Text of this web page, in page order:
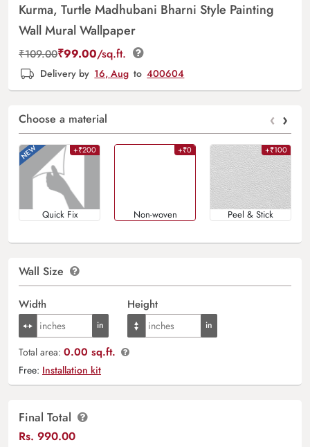
Kurma, Turtle Madhubani Bharni Style Painting
Wall Mural Wallpaper
₹109.00₹99.00/sq.ft.
Delivery by 16, Aug to 400604
Choose a material ‹ ›
+₹200
Quick Fix
+₹0
Non-woven
+₹100
Peel & Stick
Wall Size
Width Height
Total area: 0.00 sq.ft.
Free: Installation kit
Final Total
Rs. 990.00